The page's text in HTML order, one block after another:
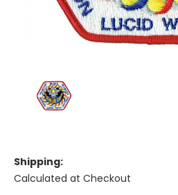
Shipping:
Calculated at Checkout